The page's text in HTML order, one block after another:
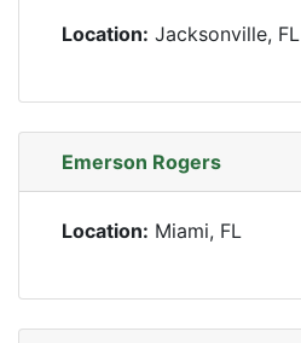
Location: Jacksonville, FL
Emerson Rogers
Location: Miami, FL